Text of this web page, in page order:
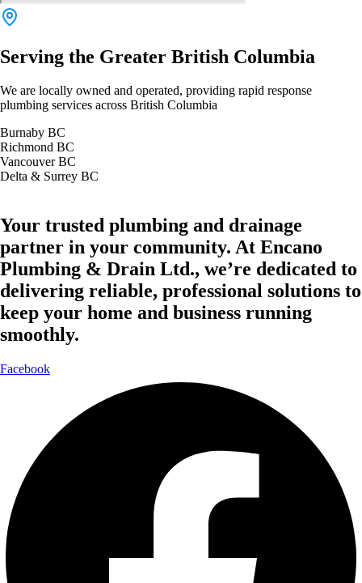
Serving the Greater British Columbia
We are locally owned and operated, providing rapid response
plumbing services across British Columbia
Burnaby BC
Richmond BC
Vancouver BC
Delta & Surrey BC
Your trusted plumbing and drainage
partner in your community. At Encano
Plumbing & Drain Ltd., we’re dedicated to
delivering reliable, professional solutions to
keep your home and business running
smoothly.
Facebook